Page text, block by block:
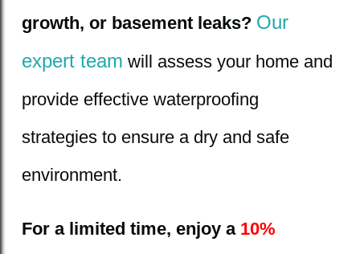
growth, or basement leaks? Our
expert team will assess your home and
provide effective waterproofing
strategies to ensure a dry and safe
environment.
For a limited time, enjoy a 10%